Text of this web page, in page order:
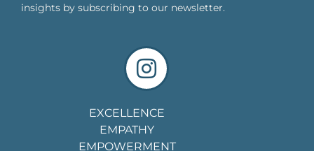
insights by subscribing to our newsletter.
EXCELLENCE
EMPATHY
EMPOWERMENT